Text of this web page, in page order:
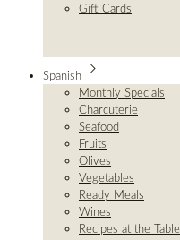
Gift Cards
Spanish
Monthly Specials
Charcuterie
Seafood
Fruits
Olives
Vegetables
Ready Meals
Wines
Recipes at the Table